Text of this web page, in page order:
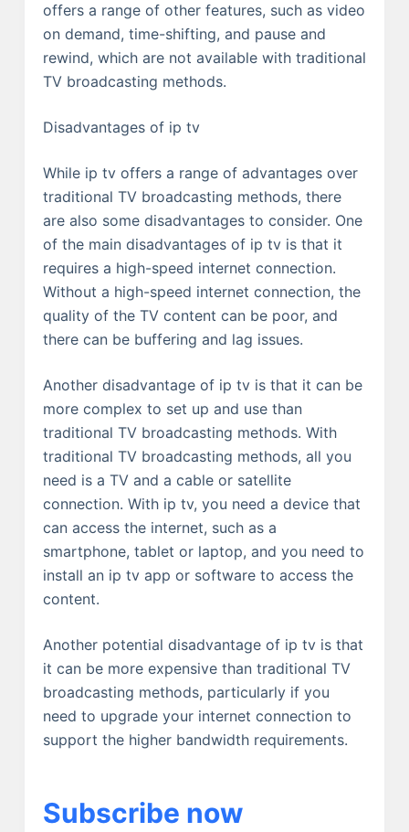
offers a range of other features, such as video
on demand, time-shifting, and pause and
rewind, which are not available with traditional
TV broadcasting methods.
Disadvantages of ip tv
While ip tv offers a range of advantages over
traditional TV broadcasting methods, there
are also some disadvantages to consider. One
of the main disadvantages of ip tv is that it
requires a high-speed internet connection.
Without a high-speed internet connection, the
quality of the TV content can be poor, and
there can be buffering and lag issues.
Another disadvantage of ip tv is that it can be
more complex to set up and use than
traditional TV broadcasting methods. With
traditional TV broadcasting methods, all you
need is a TV and a cable or satellite
connection. With ip tv, you need a device that
can access the internet, such as a
smartphone, tablet or laptop, and you need to
install an ip tv app or software to access the
content.
Another potential disadvantage of ip tv is that
it can be more expensive than traditional TV
broadcasting methods, particularly if you
need to upgrade your internet connection to
support the higher bandwidth requirements.
Subscribe now